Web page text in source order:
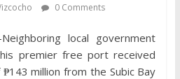
0 Comments
local government
premier free port received
million from the Subic Bay